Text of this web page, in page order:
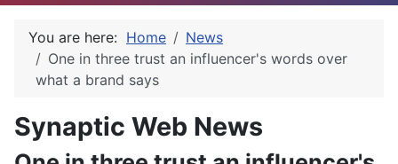
You are here: Home
News
One in three trust an influencer's words over
what a brand says
Synaptic Web News